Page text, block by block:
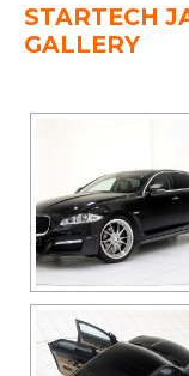
STARTECH
GALLERY